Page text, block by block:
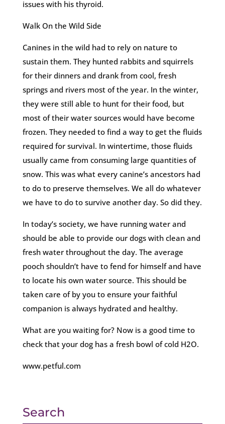
issues with his thyroid.
Walk On the Wild Side
Canines in the wild had to rely on nature to
sustain them. They hunted rabbits and squirrels
for their dinners and drank from cool, fresh
springs and rivers most of the year. In the winter,
they were still able to hunt for their food, but
most of their water sources would have become
frozen. They needed to find a way to get the fluids
required for survival. In wintertime, those fluids
usually came from consuming large quantities of
snow. This was what every canine’s ancestors had
to do to preserve themselves. We all do whatever
we have to do to survive another day. So did they.
In today’s society, we have running water and
should be able to provide our dogs with clean and
fresh water throughout the day. The average
pooch shouldn’t have to fend for himself and have
to locate his own water source. This should be
taken care of by you to ensure your faithful
companion is always hydrated and healthy.
What are you waiting for? Now is a good time to
check that your dog has a fresh bowl of cold H2O.
www.petful.com
Search